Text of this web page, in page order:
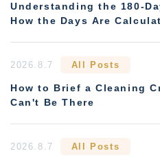
Understanding the 180-
How the Days Are
2026.8.7 All Posts
How to Brief a Cleaning
Can't Be There
2026.8.7 All Posts